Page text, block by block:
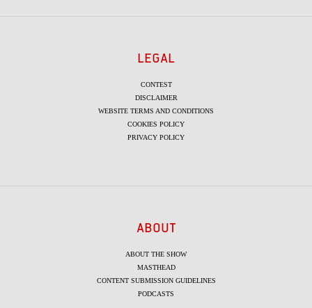
LEGAL
CONTEST
DISCLAIMER
WEBSITE TERMS AND CONDITIONS
COOKIES POLICY
PRIVACY POLICY
ABOUT
ABOUT THE SHOW
MASTHEAD
CONTENT SUBMISSION GUIDELINES
PODCASTS